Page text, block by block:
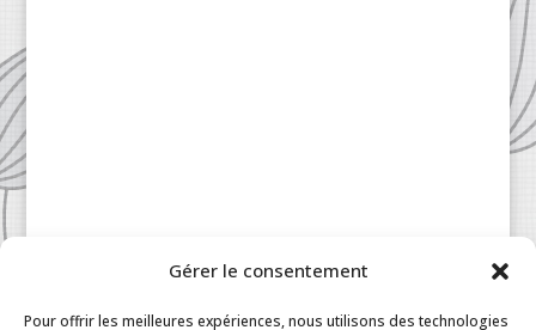
Gérer le consentement
Pour offrir les meilleures expériences, nous utilisons des technologies
Patisserie à la Carte © 2024 All Rights Reserved.
Legal
Terms & Conditions |FAQ |
Contact